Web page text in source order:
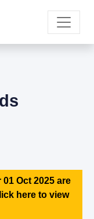
Oct 2025 are
here to view